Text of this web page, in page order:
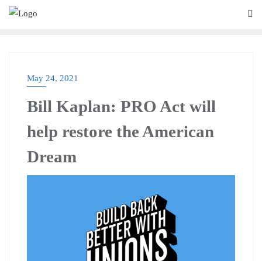
BLOG
May 24, 2021
Bill Kaplan: PRO Act will
help restore the American
Dream